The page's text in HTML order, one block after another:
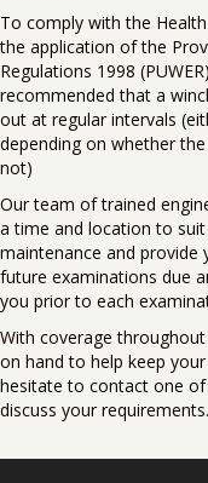
To comply with the
the application of the
Regulations 1998
recommended that a
out at regular intervals
depending on whether
not)
Our team of trained
a time and location to suit
maintenance and provide
future examinations due
you prior to each
With coveragethroughout
on hand to help keep
hesitate to contact one
discuss your requirements.